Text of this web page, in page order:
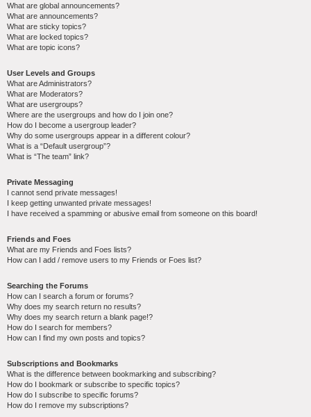
What are global announcements?
What are announcements?
What are sticky topics?
What are locked topics?
What are topic icons?
User Levels and Groups
What are Administrators?
What are Moderators?
What are usergroups?
Where are the usergroups and how do I join one?
How do I become a usergroup leader?
Why do some usergroups appear in a different colour?
What is a “Default usergroup”?
What is “The team” link?
Private Messaging
I cannot send private messages!
I keep getting unwanted private messages!
I have received a spamming or abusive email from someone on this board!
Friends and Foes
What are my Friends and Foes lists?
How can I add / remove users to my Friends or Foes list?
Searching the Forums
How can I search a forum or forums?
Why does my search return no results?
Why does my search return a blank page!?
How do I search for members?
How can I find my own posts and topics?
Subscriptions and Bookmarks
What is the difference between bookmarking and subscribing?
How do I bookmark or subscribe to specific topics?
How do I subscribe to specific forums?
How do I remove my subscriptions?